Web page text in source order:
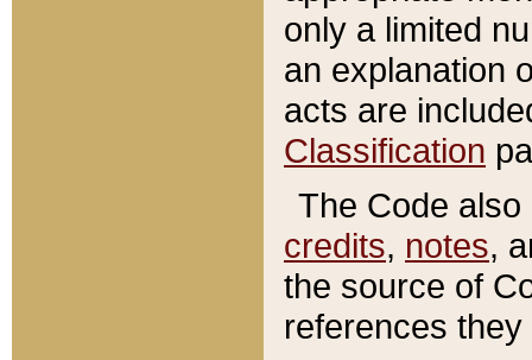
only a limited
an explanation
acts are
Classification
The Code
credits, notes,
the source of
references